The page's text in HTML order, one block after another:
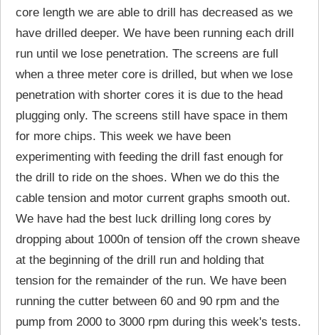
core length we are able to drill has decreased as we
have drilled deeper. We have been running each drill
run until we lose penetration. The screens are full
when a three meter core is drilled, but when we lose
penetration with shorter cores it is due to the head
plugging only. The screens still have space in them
for more chips. This week we have been
experimenting with feeding the drill fast enough for
the drill to ride on the shoes. When we do this the
cable tension and motor current graphs smooth out.
We have had the best luck drilling long cores by
dropping about 1000n of tension off the crown sheave
at the beginning of the drill run and holding that
tension for the remainder of the run. We have been
running the cutter between 60 and 90 rpm and the
pump from 2000 to 3000 rpm during this week's tests.